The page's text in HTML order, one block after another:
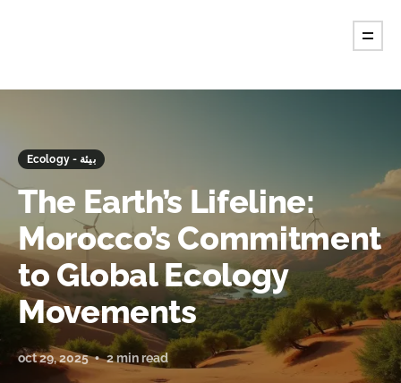
Ecology - بيئة
The Earth’s Lifeline:
Morocco’s Commitment
to Global Ecology
Movements
oct 29, 2025 2 min read